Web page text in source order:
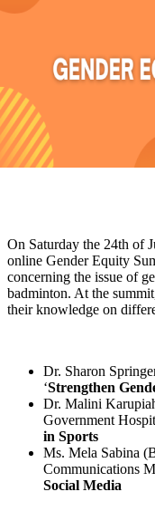
On Saturday the 24th of
online Gender Equity
concerning the issue of
badminton. At the
their knowledge on
Dr. Sharon
‘Strengthen
Dr. Malini
Government
in Sports
Ms. Mela Sabina
Communications
Social Media